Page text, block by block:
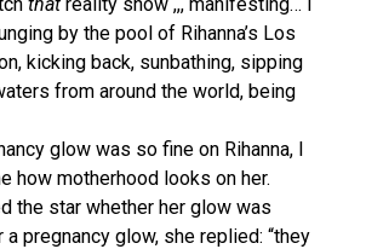
by the pool of Rihanna’s Los
kicking back, sunbathing, sipping
from around the world, being
glow was so fine on Rihanna, I
how motherhood looks on her.
the star whether her glow was
a pregnancy glow, she replied: “they